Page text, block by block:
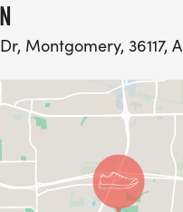
Montgomery, 36117,